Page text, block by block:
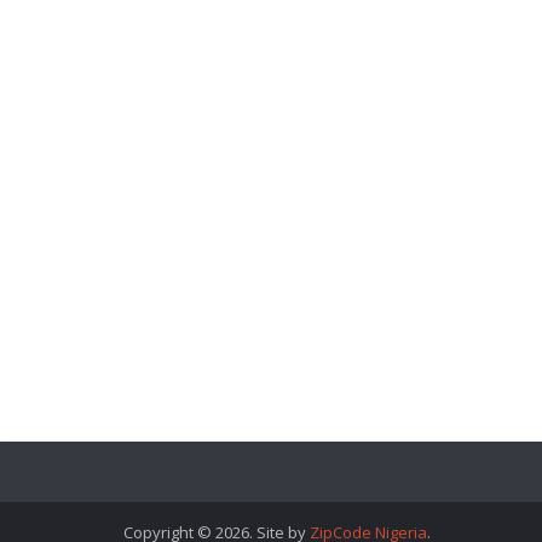
Copyright © 2026. Site by ZipCode Nigeria.